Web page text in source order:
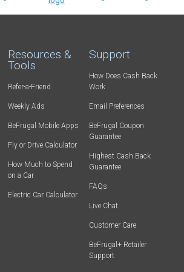
Resources &
Tools
Refer-a-Friend
Weekly Ads
BeFrugal Mobile Apps
Fly or Drive Calculator
How Much to Spend
on a Car
Electric Car Calculator
Support
How Does Cash Back
Work
Email Preferences
BeFrugal Coupon
Guarantee
Highest Cash Back
Guarantee
FAQs
Live Chat
Customer Care
BeFrugal+ Retailer
Support